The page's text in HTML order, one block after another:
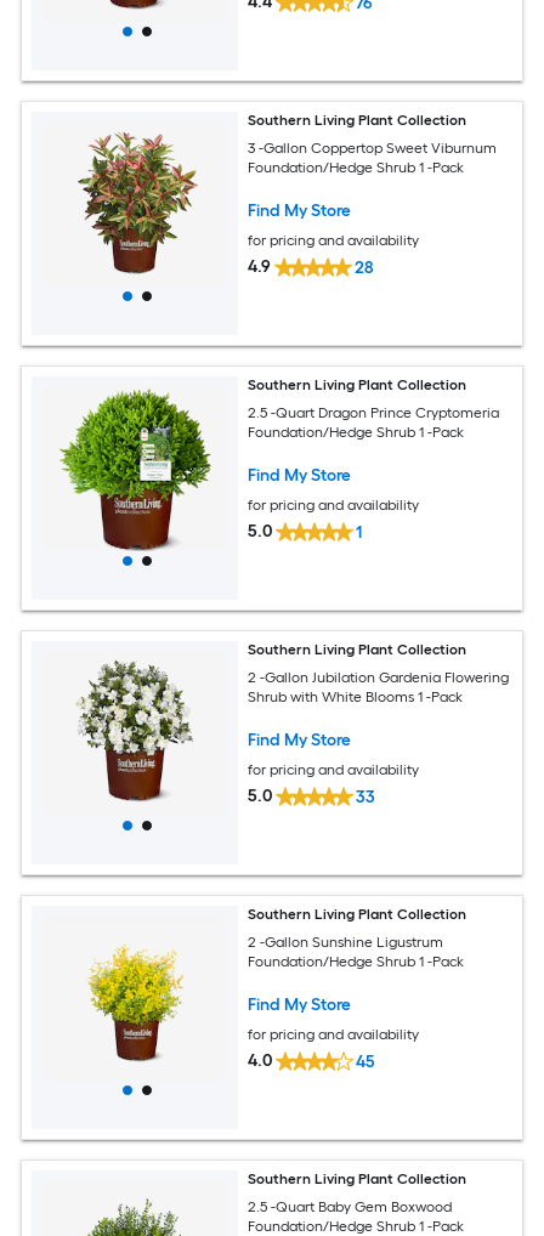
Southern Living Plant Collection
3 -Gallon Coppertop Sweet Viburnum
Foundation/Hedge Shrub 1 -Pack
Find My Store
for pricing and availability
4.9 28
Southern Living Plant Collection
2.5 -Quart Dragon Prince Cryptomeria
Foundation/Hedge Shrub 1 -Pack
Find My Store
for pricing and availability
5.0 1
Southern Living Plant Collection
2 -Gallon Jubilation Gardenia Flowering
Shrub with White Blooms 1 -Pack
Find My Store
for pricing and availability
5.0 33
Southern Living Plant Collection
2 -Gallon Sunshine Ligustrum
Foundation/Hedge Shrub 1 -Pack
Find My Store
for pricing and availability
4.0 45
Southern Living Plant Collection
2.5 -Quart Baby Gem Boxwood
Foundation/Hedge Shrub 1 -Pack